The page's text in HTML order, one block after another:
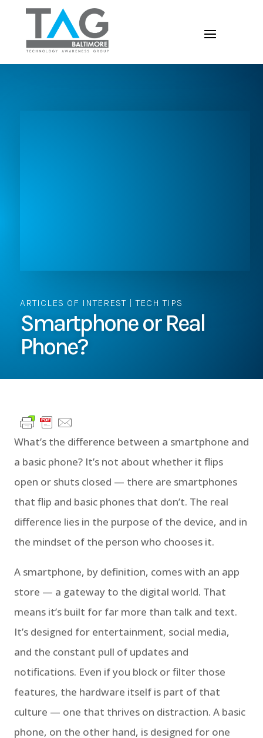
ARTICLES OF INTEREST |TECH TIPS
Smartphone or Real
Phone?
What’s the difference between a smartphone and
a basic phone? It’s not about whether it flips
open or shuts closed — there are smartphones
that flip and basic phones that don’t. The real
difference lies in the purpose of the device, and in
the mindset of the person who chooses it.
A smartphone, by definition, comes with an app
store — a gateway to the digital world. That
means it’s built for far more than talk and text.
It’s designed for entertainment, social media,
and the constant pull of updates and
notifications. Even if you block or filter those
features, the hardware itself is part of that
culture — one that thrives on distraction. A basic
phone, on the other hand, is designed for one